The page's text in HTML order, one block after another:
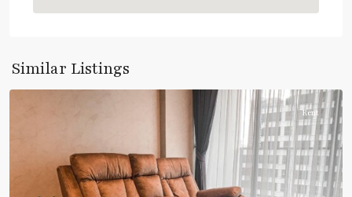
Similar Listings
Asoke
Rent